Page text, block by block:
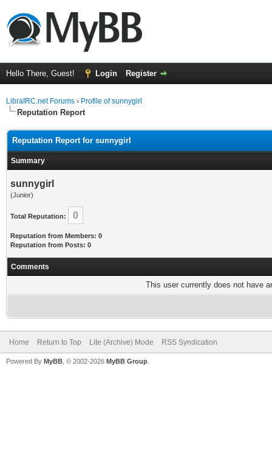
Hello There, Guest! Login Register
LibraIRC.net Forums › Profile of sunnygirl
Reputation Report
Reputation Report for sunnygirl
Summary
sunnygirl
(Junior)
Total Reputation: 0
Reputation from Members: 0
Reputation from Posts: 0
Comments
This user currently does not have
Home Return to Top Lite (Archive) Mode RSS Syndication
Powered By MyBB , © 2002-2026 MyBB Group